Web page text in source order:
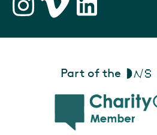
Part of the